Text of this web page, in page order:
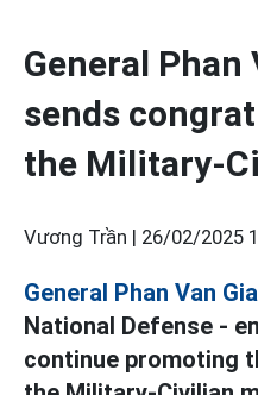
General Phan
sends
the Military-
Vương Trần | 26/02/2025
General Phan Van
National Defense -
continue promoting